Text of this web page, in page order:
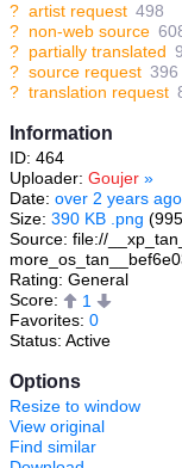
? artist request 498
? non-web source
? partially translated 9
? source request 396
? translation request
Information
ID: 464
Uploader: Goujer »
Date: over 2 years ago
Size: 390 KB .png
Source: file://
Rating: General
Score:
1
Favorites: 0
Status: Active
Options
Resize to window
View original
Find similar